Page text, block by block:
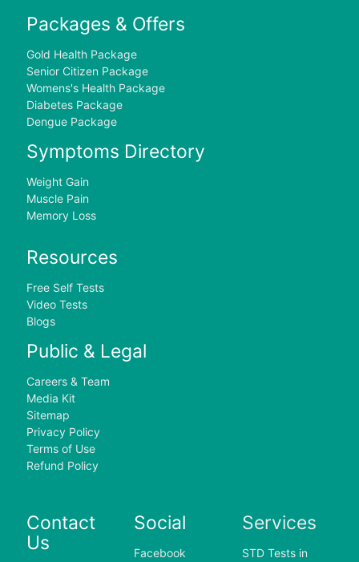
Packages & Offers
Gold Health Package
Senior Citizen Package
Womens's Health Package
Diabetes Package
Dengue Package
Symptoms Directory
Weight Gain
Muscle Pain
Memory Loss
Resources
Free Self Tests
Video Tests
Blogs
Public & Legal
Careers & Team
Media Kit
Sitemap
Privacy Policy
Terms of Use
Refund Policy
Contact
Us
Social
Facebook
Services
STD Tests in